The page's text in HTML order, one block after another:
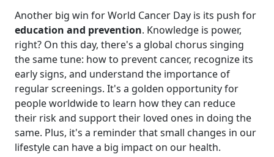
Another big win for World Cancer Day is its push for
education and prevention. Knowledge is power,
right? On this day, there's a global chorus singing
the same tune: how to prevent cancer, recognize its
early signs, and understand the importance of
regular screenings. It's a golden opportunity for
people worldwide to learn how they can reduce
their risk and support their loved ones in doing the
same. Plus, it's a reminder that small changes in our
lifestyle can have a big impact on our health.